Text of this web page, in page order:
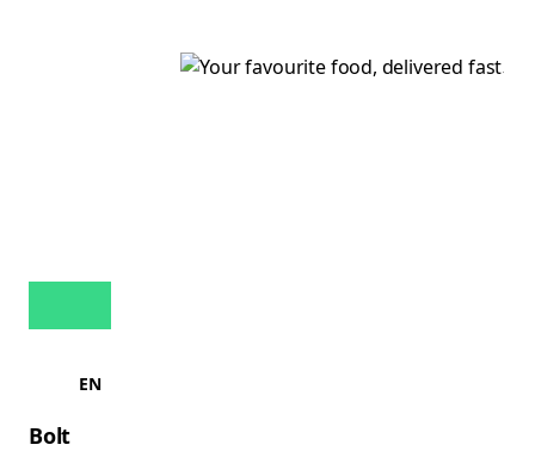
EN
Bolt